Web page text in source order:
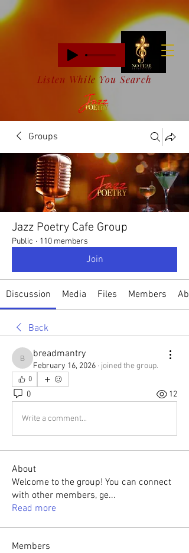
Listen While You Search
Groups
Jazz Poetry Cafe Group
Public · 110 members
Join
Discussion Media Files Members
Back
breadmantry
breadmantry
February 16, 2026 · joined the group.
0
0 12
Write a comment...
About
Welcome to the group! You can connect
with other members, ge...
Read more
Members